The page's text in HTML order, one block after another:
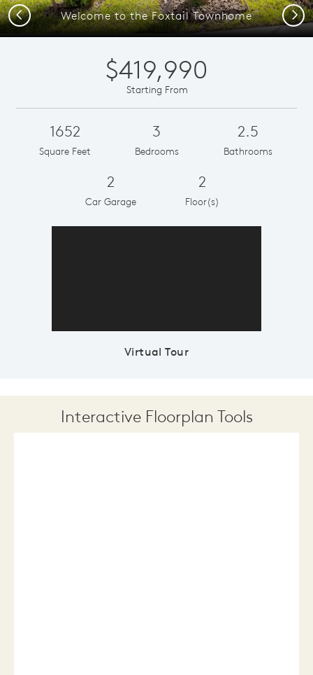
Welcome to the Foxtail Townhome
Previous Next
$419,990
Starting From
1652
Square Feet
3
Bedrooms
2.5
Bathrooms
2
Car Garage
2
Floor(s)
Virtual Tour
Interactive Floorplan Tools